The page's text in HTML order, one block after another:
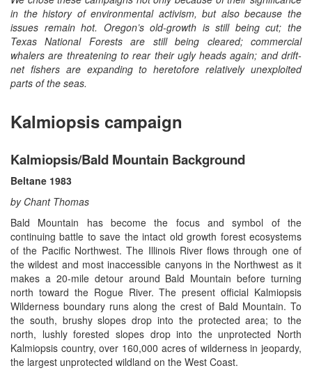
in the history of environmental activism, but also because the
issues remain hot. Oregon’s old-growth is still being cut; the
Texas National Forests are still being cleared; commercial
whalers are threatening to rear their ugly heads again; and drift-
net fishers are expanding to heretofore relatively unexploited
parts of the seas.
Kalmiopsis campaign
Kalmiopsis/Bald Mountain Background
Beltane 1983
by Chant Thomas
Bald Mountain has become the focus and symbol of the
continuing battle to save the intact old growth forest ecosystems
of the Pacific Northwest. The Illinois River flows through one of
the wildest and most inaccessible canyons in the Northwest as it
makes a 20-mile detour around Bald Mountain before turning
north toward the Rogue River. The present official Kalmiopsis
Wilderness boundary runs along the crest of Bald Mountain. To
the south, brushy slopes drop into the protected area; to the
north, lushly forested slopes drop into the unprotected North
Kalmiopsis country, over 160,000 acres of wilderness in jeopardy,
the largest unprotected wildland on the West Coast.